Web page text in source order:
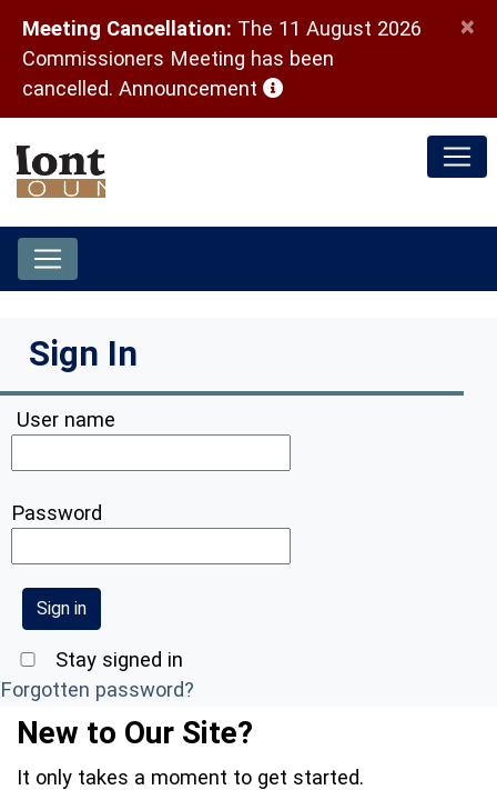
Meeting Cancellation: The 11 August 2026
Commissioners Meeting has been
cancelled. Announcement (opens in a new window)
×
Sign In
User name
Password
Stay signed in
Forgotten password?
New to Our Site?
It only takes a moment to get started.